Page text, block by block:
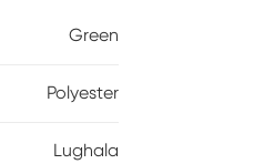
assembly
Green
Polyester
Lughala